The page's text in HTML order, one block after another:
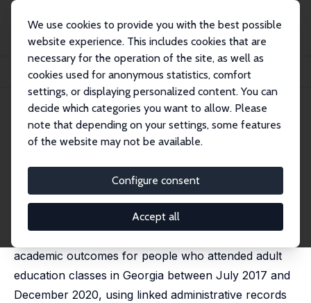
We use cookies to provide you with the best possible
website experience. This includes cookies that are
necessary for the operation of the site, as well as
cookies used for anonymous statistics, comfort
settings, or displaying personalized content. You can
decide which categories you want to allow. Please
note that depending on your settings, some features
of the website may not be available.
Configure consent
Accept all
Publikationen
IZA Discussion Papers
Adult Education Attendance and Postsecondary Outcomes
IZA Discussion Paper No. 16425
September 2023
Adult Education Attendance
and Postsecondary Outcomes
Thomas Kouwe,David C. Ribar,Daphne Greenberg,
Yiwei Duan
academic outcomes for people who attended adult
education classes in Georgia between July 2017 and
December 2020, using linked administrative records